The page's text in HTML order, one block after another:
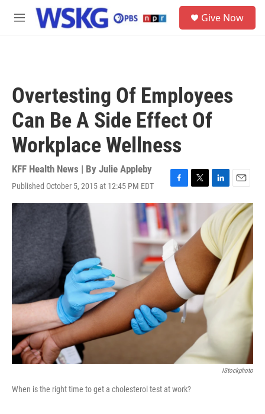
Skip to main content
M
Give Now
Overtesting Of Employees
Can Be A Side Effect Of
Workplace Wellness
KFF Health News | By Julie Appleby
Published October 5, 2015 at 12:45 PM EDT
F
a
c
e
b
o
o
k
T
w
t
e
L
i
n
k
e
d
I
n
E
m
a
i
IStockphoto
When is the right time to get a cholesterol test at work?